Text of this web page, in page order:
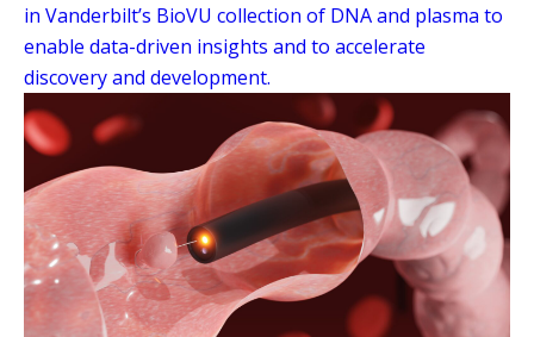
in Vanderbilt’s BioVU collection of DNA and plasma to
enable data-driven insights and to accelerate
discovery and development.